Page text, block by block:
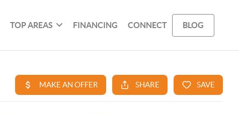
TOP AREAS FINANCING CONNECT BLOG